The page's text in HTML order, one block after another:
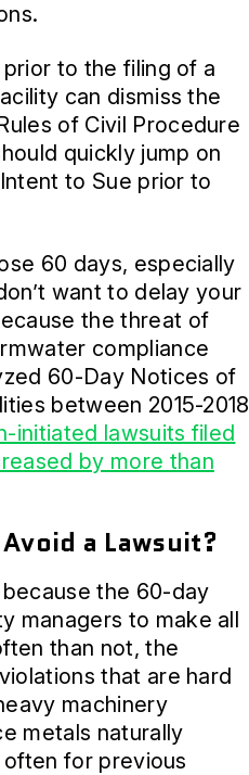
to the filing of a
can dismiss the
of Civil Procedure
quickly jump on
to Sue prior to
60 days, especially
want to delay your
the threat of
compliance
60-Day Notices of
between 2015-2018
initiated lawsuits filed
by more than
a Lawsuit?
the 60-day
managers to make all
than not, the
that are hard
machinery
metals naturally
for previous